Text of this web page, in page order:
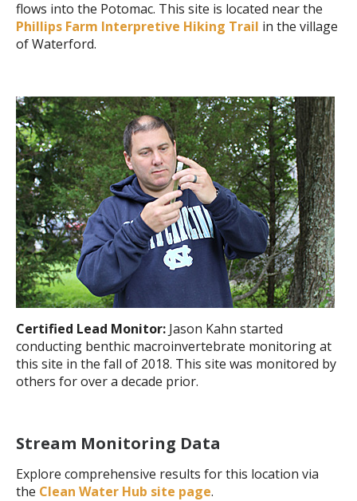
flows into the Potomac. This site is located near the
Phillips Farm Interpretive Hiking Trail in the village
of Waterford.
Certified Lead Monitor: Jason Kahn started
conducting benthic macroinvertebrate monitoring at
this site in the fall of 2018. This site was monitored by
others for over a decade prior.
Stream Monitoring Data
Explore comprehensive results for this location via
the Clean Water Hub site page.